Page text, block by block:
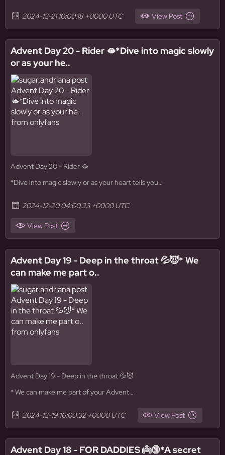
2024-12-21 10:00:18 +0000 UTC View Post
Advent Day 20 - Rider 🫦*Dive into magic slowly
or as your he..
Advent Day 20 - Rider 🫦
*Dive into magic slowly or as your heart tells you…
2024-12-20 04:00:23 +0000 UTC
View Post
Advent Day 19 - Deep in the throat 💦😈* We
can make me part o..
Advent Day 19 - Deep in the throat 💦😈
* We can make me part of your Advent…
2024-12-19 16:00:32 +0000 UTC View Post
Advent Day 18 - FOR DADDIES 👼🔞*A secret